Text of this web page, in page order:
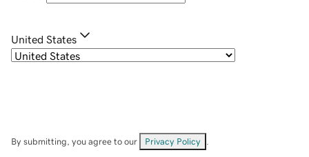
United States
By submitting, you agree to our Privacy Policy